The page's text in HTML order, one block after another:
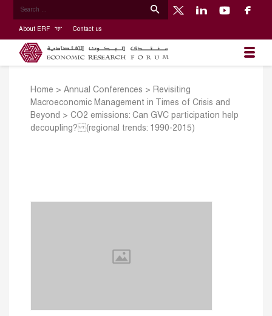
About ERF Contact us
Home > Annual Conferences > Revisiting
Macroeconomic Management in Times of Crisis and
Beyond > CO2 emissions: Can GVC participation help
decoupling? (regional trends: 1990-2015)